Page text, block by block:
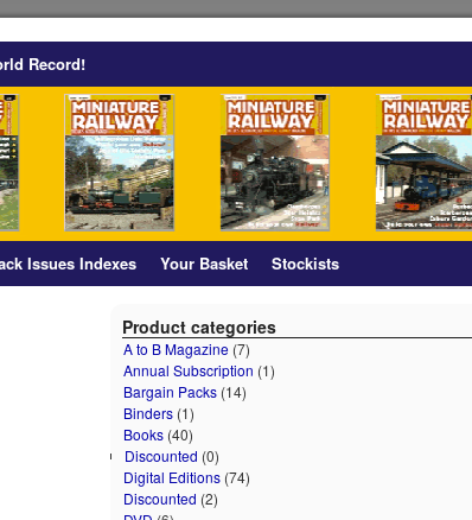
Record!
Issues Indexes Your Basket Stockists
Product categories
A to B Magazine (7)
Annual Subscription (1)
Bargain Packs (14)
Binders (1)
Books (40)
Discounted (0)
Digital Editions (74)
Discounted (2)